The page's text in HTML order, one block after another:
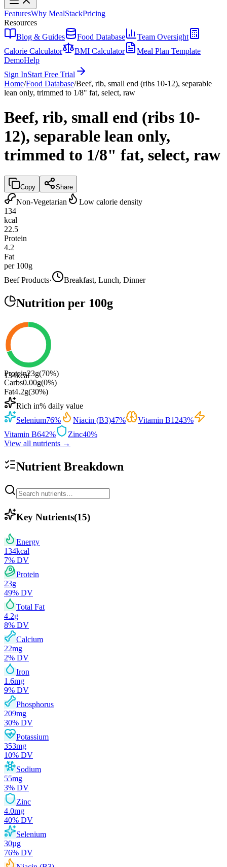
FeaturesWhy MealStackPricing
Resources
Blog & Guides
Food Database
Team Oversight
Calorie Calculator
BMI Calculator
Meal Plan Template
DemoHelp
Sign InStart Free Trial
Home/Food Database/Beef, rib, small end (ribs 10-12), separable
lean only, trimmed to 1/8" fat, select, raw
Beef, rib, small end (ribs 10-
12), separable lean only,
trimmed to 1/8" fat, select, raw
Copy Share
Non-Vegetarian
Low calorie density
134
kcal
22.5
Protein
4.2
Fat
per 100g
Beef Products· Breakfast, Lunch, Dinner
Nutrition per 100g
134kcal
Protein23g(70%)
Carbs0.00g(0%)
Fat4.2g(30%)
Rich in% daily value
Selenium76% Niacin (B3)47% Vitamin B1243%
Vitamin B642% Zinc40%
View all nutrients →
Nutrient Breakdown
Key Nutrients(15)
Energy
134kcal
7% DV
Protein
23g
49% DV
Total Fat
4.2g
8% DV
Calcium
22mg
2% DV
Iron
1.6mg
9% DV
Phosphorus
209mg
30% DV
Potassium
353mg
10% DV
Sodium
55mg
3% DV
Zinc
4.0mg
40% DV
Selenium
30µg
76% DV